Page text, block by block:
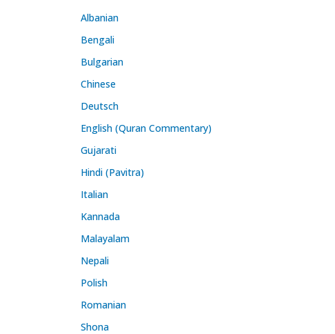
Albanian
Bengali
Bulgarian
Chinese
Deutsch
English (Quran Commentary)
Gujarati
Hindi (Pavitra)
Italian
Kannada
Malayalam
Nepali
Polish
Romanian
Shona